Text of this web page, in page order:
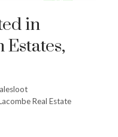
in
Estates,
Real Estate